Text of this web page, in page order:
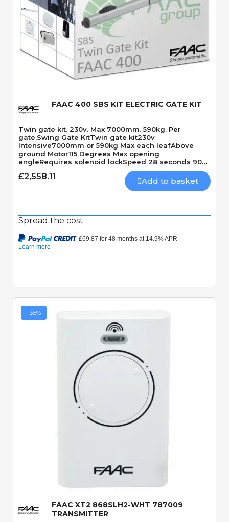
Quick View
FAAC 400 SBS KIT ELECTRIC GATE KIT
Twin gate kit. 230v. Max 7000mm. 590kg. Per
gate.Swing Gate KitTwin gate kit230v
Intensive7000mm or 590kg Max each leafAbove
ground Motor115 Degrees Max opening
angleRequires solenoid lockSpeed 28 seconds 90
£2,558.11 Add to basket
Spread the cost
-35%
FAAC XT2 868SLH2-WHT 787009
TRANSMITTER